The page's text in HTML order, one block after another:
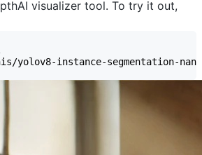
visualizer tool. To try it out,